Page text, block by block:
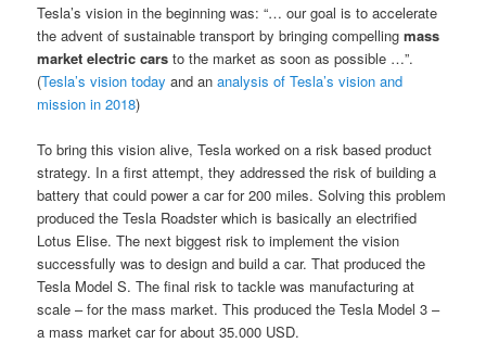
Tesla’s vision in the beginning was: “… our goal is to accelerate
the advent of sustainable transport by bringing compellingmass
market electric cars to the market as soon as possible …”.
(Tesla’s vision today and ananalysis of Tesla’s vision and
mission in 2018)
To bring this vision alive, Tesla worked on a risk based product
strategy. In a first attempt, they addressed the risk of building a
battery that could power a car for 200 miles. Solving this problem
produced the Tesla Roadster which is basically an electrified
Lotus Elise. The next biggest risk to implement the vision
successfully was to design and build a car. That produced the
Tesla Model S. The final risk to tackle was manufacturing at
scale – for the mass market. This produced the Tesla Model 3 –
a mass market car for about 35.000 USD.